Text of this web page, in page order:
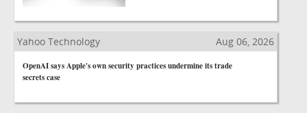
Yahoo Technology Aug 06, 2026
OpenAI says Apple's own security practices undermine its trade
secrets case